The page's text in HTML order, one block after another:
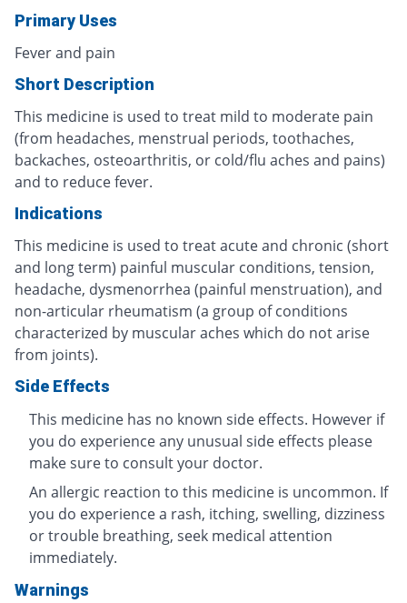
Primary Uses
Fever and pain
Short Description
This medicine is used to treat mild to moderate pain
(from headaches, menstrual periods, toothaches,
backaches, osteoarthritis, or cold/flu aches and pains)
and to reduce fever.
Indications
This medicine is used to treat acute and chronic (short
and long term) painful muscular conditions, tension,
headache, dysmenorrhea (painful menstruation), and
non-articular rheumatism (a group of conditions
characterized by muscular aches which do not arise
from joints).
Side Effects
This medicine has no known side effects. However if
you do experience any unusual side effects please
make sure to consult your doctor.
An allergic reaction to this medicine is uncommon. If
you do experience a rash, itching, swelling, dizziness
or trouble breathing, seek medical attention
immediately.
Warnings